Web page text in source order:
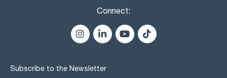
Connect:
Subscribe to the Newsletter